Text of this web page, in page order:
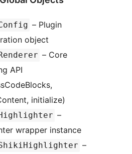
– Plugin
object
– Core
API
initialize)
–
wrapper instance
–